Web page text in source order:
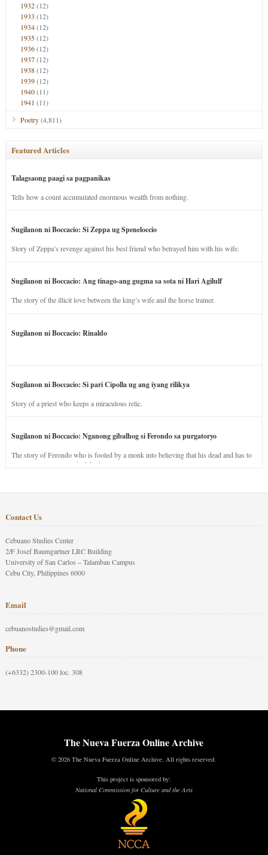
1932(12)
1933 (12)
1934(12)
1935(12)
1936(12)
1937(12)
1938(12)
1939(12)
1940(11)
1941 (11)
Poetry(4,811)
Featured Articles
Talagsaong paagi sa pagpanikas
Tells how a count accumulated enormous wealth from nothing.
Sugilanon ni Boccacio: Si Zeppa ug Speneloccio
Story of Zeppa’s revenge against his best friend who betrayed him with his wife.
Sugilanon ni Boccacio: Ang tinago-ang gugma sa sota ni Hari Agilulf
The story of the illicit love between the king’s wife and the horse trainer.
Sugilanon ni Boccacio: Rinaldo
Sugilanon ni Boccacio: Si pari Cipolla ug ang iyang rilikya
Story of a priest who keeps a miraculous relic.
Sugilanon ni Boccacio: Nganong gibalhog si Ferondo sa purgatoryo
The story of Ferondo who is fooled by a monk into believing that his dead and has to
stay in purgatory punished for his jealous nature.
Contact Us
Cebuano Studies Center
2/F Josef Baumgartner LRC Building
University of San Carlos – Talamban Campus
Cebu City, Philippines 6000
Email
cebuanostudies@gmail.com
Phone
(+6332) 2300-100 loc. 308
The Nueva Fuerza Online Archive
© 2026 The Nueva Fuerza Online Archive. All rights reserved.
This project is sponsored by:
National Commission for Culture and the Arts